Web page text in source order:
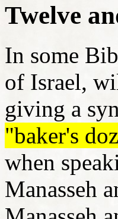
Twelve
In some
of Israel,
giving a
"baker's
when
Manasseh